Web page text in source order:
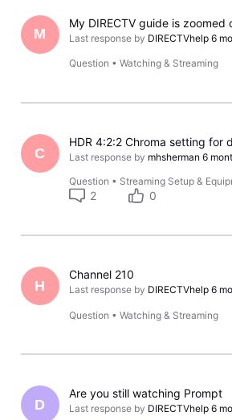
M
My DIRECTV guide is zoomed
Last response by DIRECTVhelp 6
Question •Watching & Streaming
C Last response by mhsherman 6
Question • Streaming Setup &
2 0
H
Channel 210
Last response by DIRECTVhelp 6
Question •Watching & Streaming
D
Are you still watching Prompt
Last response by DIRECTVhelp 6